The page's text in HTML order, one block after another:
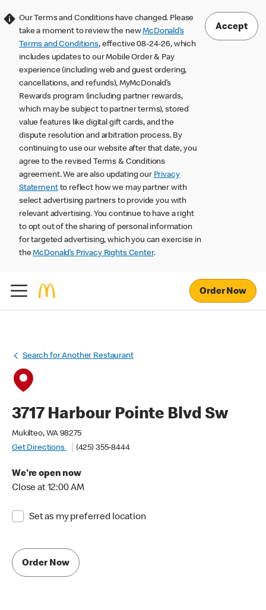
Our Terms and Conditions have changed. Please
take a moment to review the newMcDonald’s
Terms and Conditions, effective 08-24-26, which
includes updates to our Mobile Order & Pay
experience (including web and guest ordering,
cancellations, and refunds), MyMcDonald’s
Rewards program (including partner rewards,
which may be subject to partner terms), stored
value features like digital gift cards, and the
dispute resolution and arbitration process. By
continuing to use our website after that date, you
agree to the revised Terms & Conditions
agreement. We are also updating our Privacy
Statementto reflect how we may partner with
select advertising partners to provide you with
relevant advertising. You continue to have a right
to opt out of the sharing of personal information
for targeted advertising, which you can exercise in
theMcDonald’s Privacy Rights Center.
Accept
Order Now
Search for Another Restaurant
3717 Harbour Pointe Blvd Sw
Mukilteo, WA 98275
Get Directions
(425) 355-8444
We're open now
Close at 12:00 AM
Set as my preferred location
Order Now